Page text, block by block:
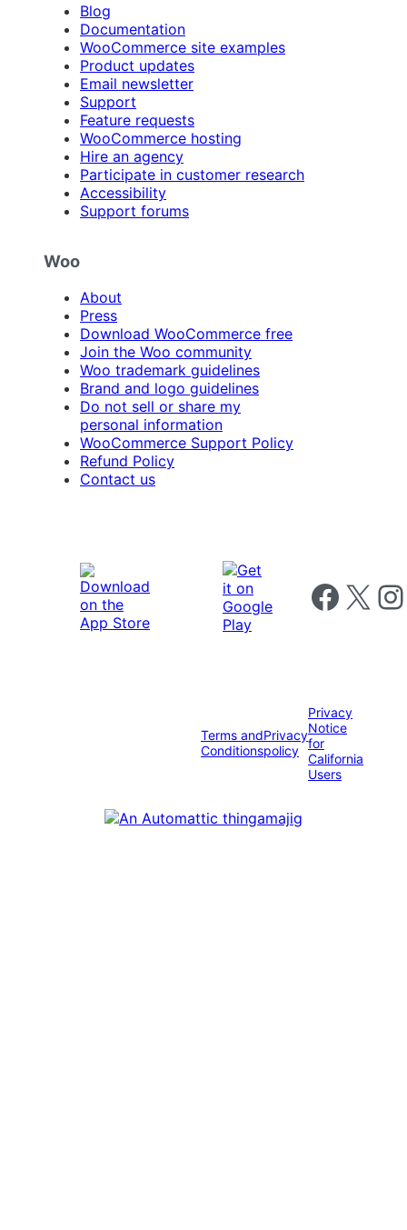
Blog
Documentation
WooCommerce site examples
Product updates
Email newsletter
Support
Feature requests
WooCommerce hosting
Hire an agency
Participate in customer research
Accessibility
Support forums
Woo
About
Press
Download WooCommerce free
Join the Woo community
Woo trademark guidelines
Brand and logo guidelines
Do not sell or share my
personal information
WooCommerce Support Policy
Refund Policy
Contact us
Follow us on
Follow us on X
Terms and
Conditions
Privacy
policy
Privacy
Notice
for
California
Users